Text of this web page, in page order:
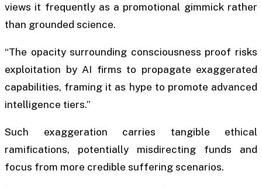
views it frequently as a promotional gimmick rather
than grounded science.
“The opacity surrounding consciousness proof risks
exploitation by AI firms to propagate exaggerated
capabilities, framing it as hype to promote advanced
intelligence tiers.”
Such exaggeration carries tangible ethical
ramifications, potentially misdirecting funds and
focus from more credible suffering scenarios.